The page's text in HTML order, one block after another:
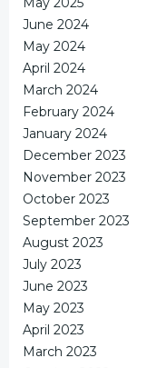
June 2024
May 2024
April 2024
March 2024
February 2024
January 2024
December 2023
November 2023
October 2023
September 2023
August 2023
July 2023
June 2023
May 2023
April 2023
March 2023